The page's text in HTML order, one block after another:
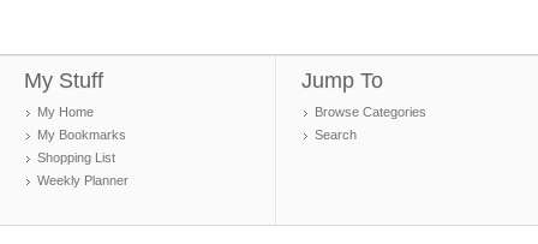
My Stuff
My Home
My Bookmarks
Shopping List
Weekly Planner
Jump To
Browse Categories
Search